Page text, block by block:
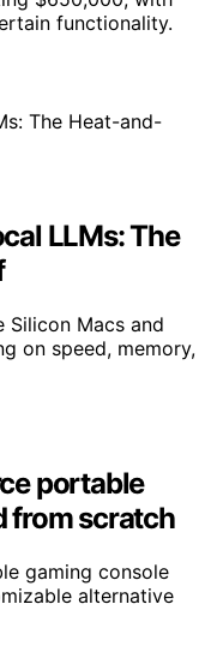
functionality.
LLMs: The
Silicon Macs and
on speed, memory,
portable
from scratch
gaming console
alternative